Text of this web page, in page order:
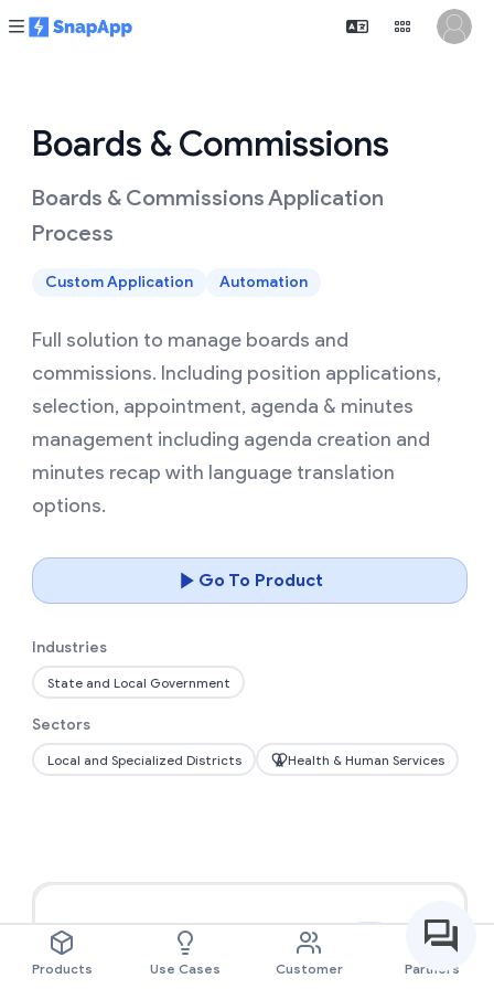
Products Use Cases
Customer
Partners
Boards & Commissions
Boards & Commissions Application
Process
Custom Application Automation
Full solution to manage boards and
commissions. Including position applications,
selection, appointment, agenda & minutes
management including agenda creation and
minutes recap with language translation
options.
Go To Product
Industries
State and Local Government
Sectors
Local and Specialized Districts Health & Human Services